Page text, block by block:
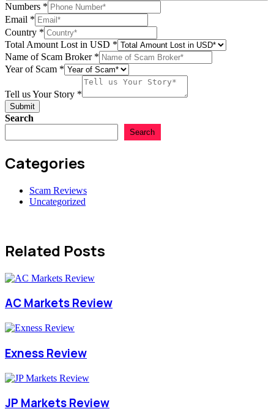
Country
Email
Name
Numbers *
Email *
Country *
Total Amount Lost in USD *
Name of Scam Broker *
Year of Scam *
Tell us Your Story *
Submit
Search
Search
Categories
Scam Reviews
Uncategorized
Related Posts
AC Markets Review
Exness Review
JP Markets Review